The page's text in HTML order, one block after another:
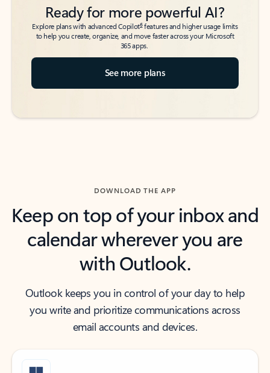
Ready for more powerful AI?
Explore plans with advanced Copilot6features and higher usage limits
to help you create, organize, and move faster across your Microsoft
365 apps.
See more plans
DOWNLOAD THE APP
Keep on top of your inbox and
calendar wherever you are
with Outlook.
Outlook keeps you in control of your day to help
you write and prioritize communications across
email accounts and devices.